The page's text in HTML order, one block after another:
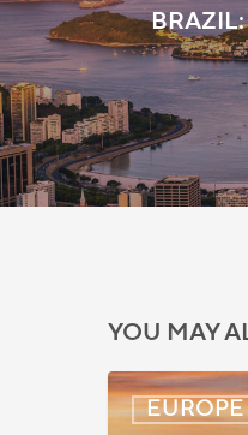
YOU MAY
EUROPE
UK:
eVisa